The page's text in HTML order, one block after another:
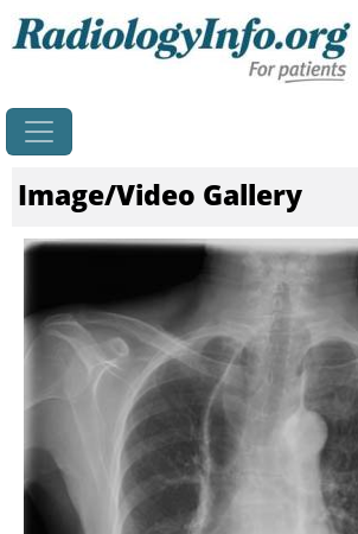
Image/Video Gallery